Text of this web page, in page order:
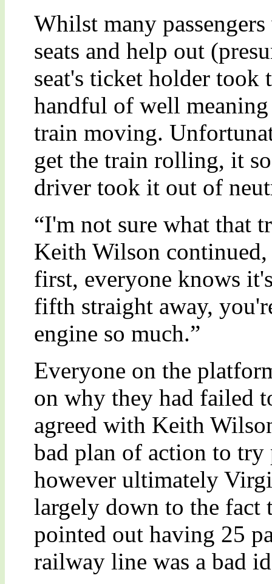
Whilst many
seats and help out
seat's ticket holder took
handful of well
train moving.
get the train rolling, it
driver took it out of
“I'm not sure what that
Keith Wilson
first, everyone knows
fifth straight away,
engine so much.”
Everyone on the
on why they had failed
agreed with Keith
bad plan of action to
however ultimately
largely down to the fact
pointed out having 25
railway line was a bad